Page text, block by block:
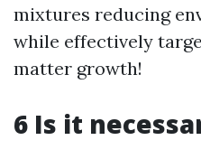
mixtures reducing
while effectively
matter growth!
6 Is it